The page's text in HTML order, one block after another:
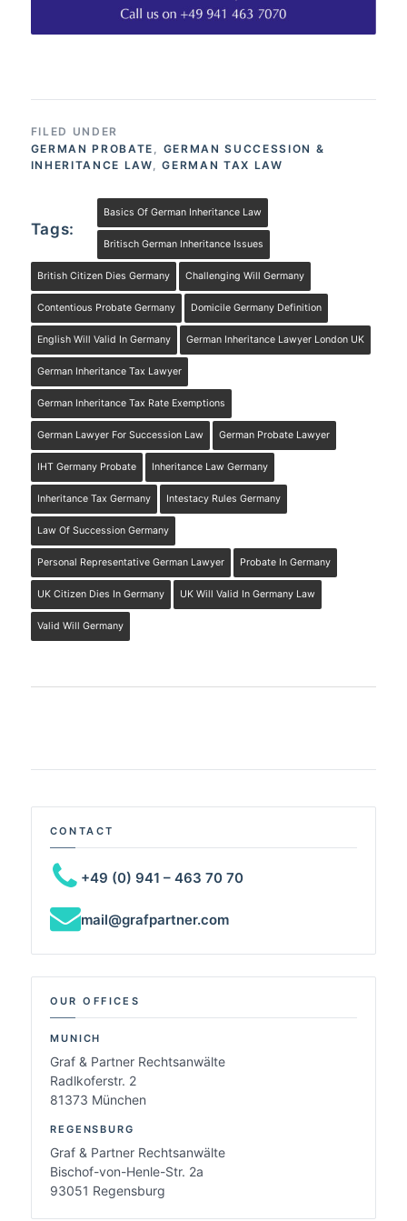
FILED UNDER
GERMAN PROBATE
GERMAN SUCCESSION &
INHERITANCE LAW ,GERMAN TAX LAW
Tags:
Basics Of German Inheritance Law
Britisch German Inheritance Issues
British Citizen Dies Germany Challenging Will Germany
Contentious Probate Germany Domicile Germany Definition
English Will Valid In Germany German Inheritance Lawyer London UK
German Inheritance Tax Lawyer
German Inheritance Tax Rate Exemptions
German Lawyer For Succession Law German Probate Lawyer
IHT Germany Probate Inheritance Law Germany
Inheritance Tax Germany Intestacy Rules Germany
Law Of Succession Germany
Personal Representative German Lawyer Probate In Germany
UK Citizen Dies In Germany UK Will Valid In Germany Law
Valid Will Germany
CONTACT
+49 (0) 941 – 463 70 70
mail@grafpartner.com
OUR OFFICES
MUNICH
Graf & Partner Rechtsanwälte
Radlkoferstr. 2
81373 München
REGENSBURG
Graf & Partner Rechtsanwälte
Bischof-von-Henle-Str. 2a
93051 Regensburg